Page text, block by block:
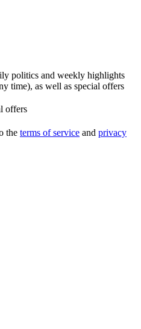
politics and weekly highlights
time), as well as special offers
offers
the terms of service and privacy